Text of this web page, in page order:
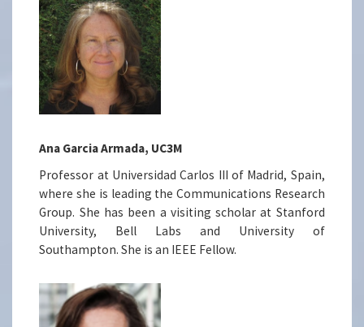
Ana Garcia Armada, UC3M
Professor at Universidad Carlos III of Madrid, Spain,
where she is leading the Communications Research
Group. She has been a visiting scholar at Stanford
University, Bell Labs and University of
Southampton. She is an IEEE Fellow.